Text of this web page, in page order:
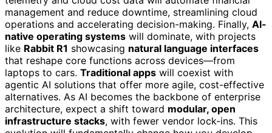
management and reduce downtime, streamlining cloud
operations and accelerating decision-making. Finally, AI-
native operating systems will dominate, with projects
like Rabbit R1 showcasing natural language interfaces
that reshape core functions across devices—from
laptops to cars. Traditional apps will coexist with
agentic AI solutions that offer more agile, cost-effective
alternatives. As AI becomes the backbone of enterprise
architecture, expect a shift toward modular, open
infrastructure stacks, with fewer vendor lock-ins. This